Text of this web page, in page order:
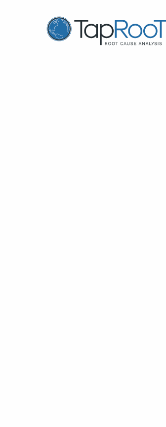
TapRooT® Root Cause Analysis